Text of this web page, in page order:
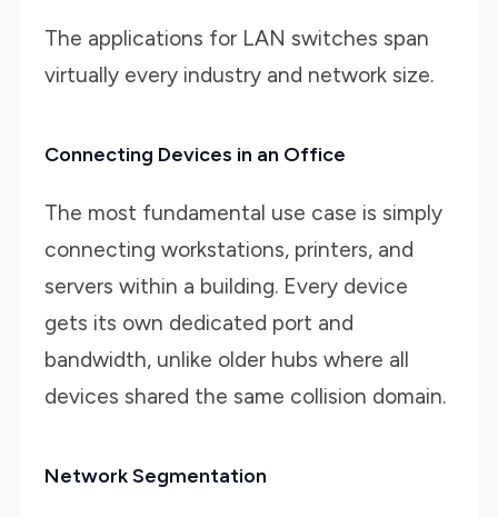
The applications for LAN switches span
virtually every industry and network size.
Connecting Devices in an Office
The most fundamental use case is simply
connecting workstations, printers, and
servers within a building. Every device
gets its own dedicated port and
bandwidth, unlike older hubs where all
devices shared the same collision domain.
Network Segmentation